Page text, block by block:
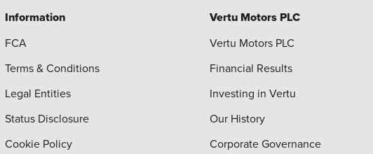
Information
FCA
Terms & Conditions
Legal Entities
Status Disclosure
Cookie Policy
Vertu Motors PLC
Vertu Motors PLC
Financial Results
Investing in Vertu
Our History
Corporate Governance